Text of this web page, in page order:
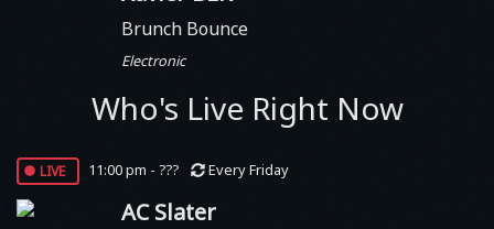
Brunch Bounce
Electronic
Who's Live Right Now
live 11:00 pm - ??? Every Friday
AC Slater